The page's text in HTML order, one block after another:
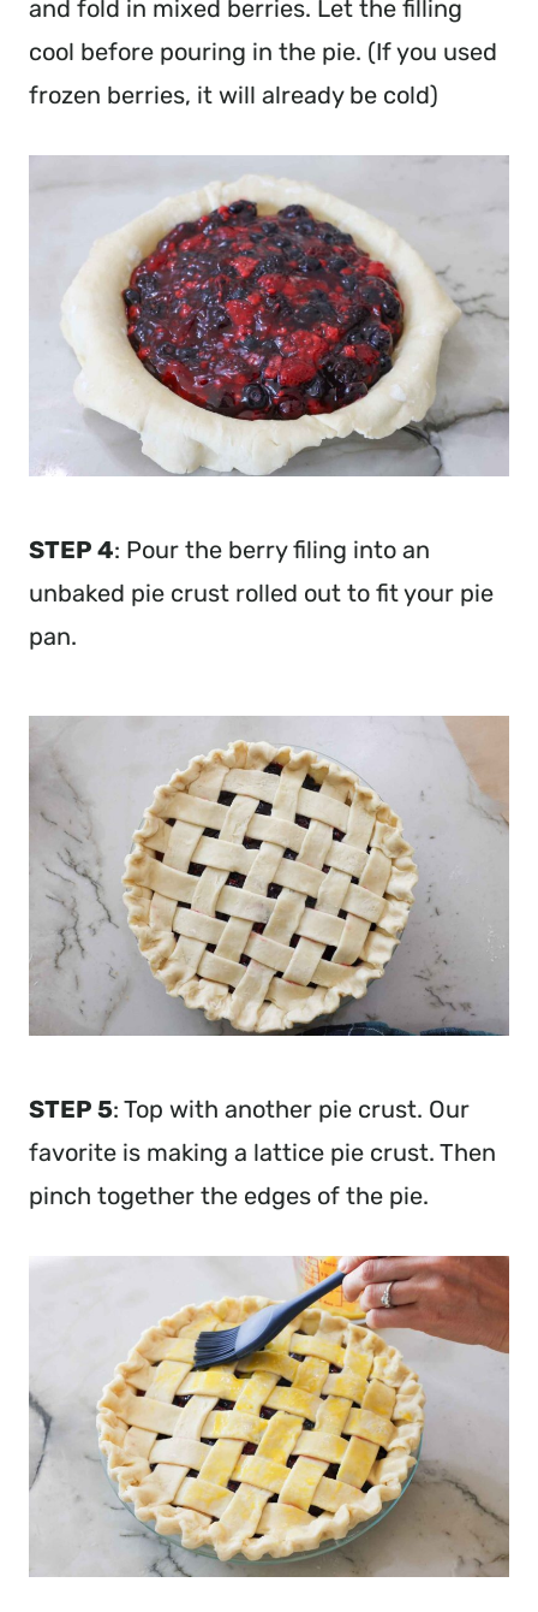
and fold in mixed berries. Let the filling
cool before pouring in the pie. (If you used
frozen berries, it will already be cold)
STEP 4: Pour the berry filing into an
unbaked pie crust rolled out to fit your pie
pan.
STEP 5: Top with another pie crust. Our
favorite is making a lattice pie crust. Then
pinch together the edges of the pie.